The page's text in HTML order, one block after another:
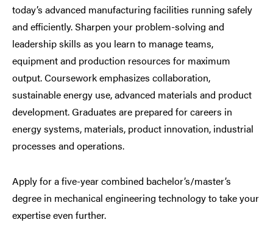
today’s advanced manufacturing facilities running safely
and efficiently. Sharpen your problem-solving and
leadership skills as you learn to manage teams,
equipment and production resources for maximum
output. Coursework emphasizes collaboration,
sustainable energy use, advanced materials and product
development. Graduates are prepared for careers in
energy systems, materials, product innovation, industrial
processes and operations.
Apply for a five-year combined bachelor’s/master’s
degree in mechanical engineering technology to take your
expertise even further.